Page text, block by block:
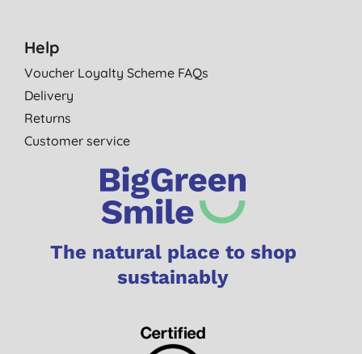
Help
Voucher Loyalty Scheme FAQs
Delivery
Returns
Customer service
The natural place to shop
sustainably